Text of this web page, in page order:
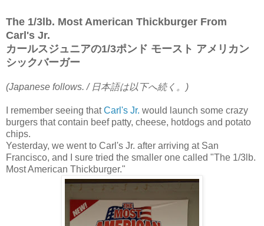
The 1/3lb. Most American Thickburger From
Carl's Jr.
カールスジュニアの1/3ポンド モースト アメリカン
シックバーガー
(Japanese follows. / 日本語は以下へ続く。)
I remember seeing thatCarl's Jr. would launch some crazy
burgers that contain beef patty, cheese, hotdogs and potato
chips.
Yesterday, we went to Carl's Jr. after arriving at San
Francisco, and I sure tried the smaller one called "The 1/3lb.
Most American Thickburger."